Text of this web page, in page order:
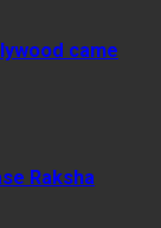
came
Raksha